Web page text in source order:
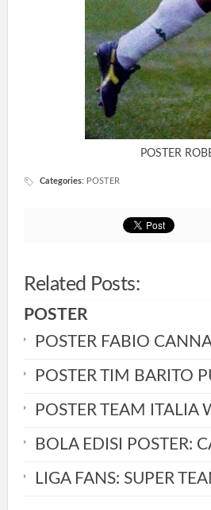
POSTER
Categories: POSTER
Related Posts:
POSTER
POSTER FABIO
POSTER TIM BARITO
POSTER TEAM ITALIA
BOLA EDISI POSTER:
LIGA FANS: SUPER